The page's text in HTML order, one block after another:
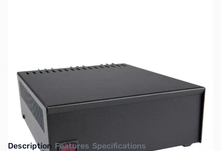
No longer available.
Description Features Specifications